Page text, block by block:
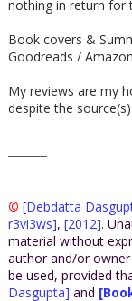
nothing in return for
Book covers &
Goodreads /
My reviews are my
despite the
© [Debdatta
r3vi3ws], [2012].
material without
author and/or
be used, provided
Dasgupta] and